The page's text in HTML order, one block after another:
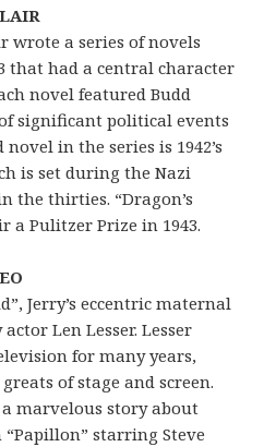
wrote a series of novels
that had a central character
novel featured Budd
significant political events
in the series is 1942’s
is set during the Nazi
the thirties. “Dragon’s
a Pulitzer Prize in 1943.
Jerry’s eccentric maternal
Len Lesser. Lesser
for many years,
of stage and screen.
marvelous story about
starring Steve